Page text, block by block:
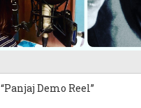
“Panjaj Demo Reel”